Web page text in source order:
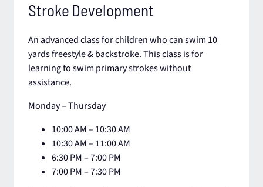
Stroke Development
An advanced class for children who can swim 10
yards freestyle & backstroke. This class is for
learning to swim primary strokes without
assistance.
Monday – Thursday
10:00 AM – 10:30 AM
10:30 AM – 11:00 AM​
6:30 PM – 7:00 PM
7:00 PM – 7:30 PM